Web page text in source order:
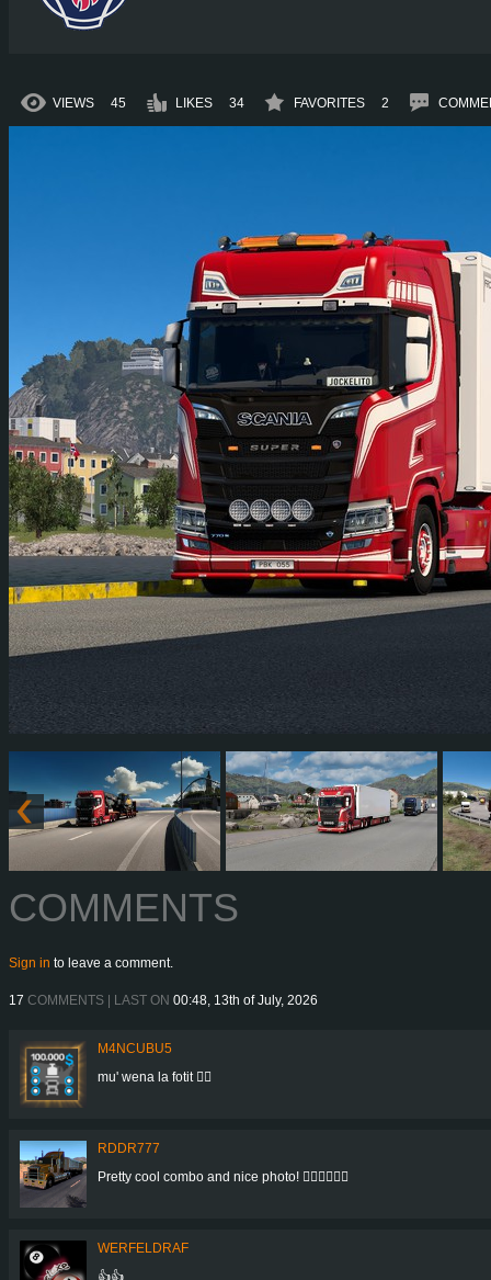
VIEWS 45 LIKES 34 FAVORITES 2
COMMENTS
Sign in to leave a comment.
17 COMMENTS | LAST ON 00:48, 13th of July, 2026
M4NCUBU5
mu' wena la fotit 👍🏻
RDDR777
Pretty cool combo and nice photo! 👍🏻👍🏻👍🏻
WERFELDRAF
👍👍